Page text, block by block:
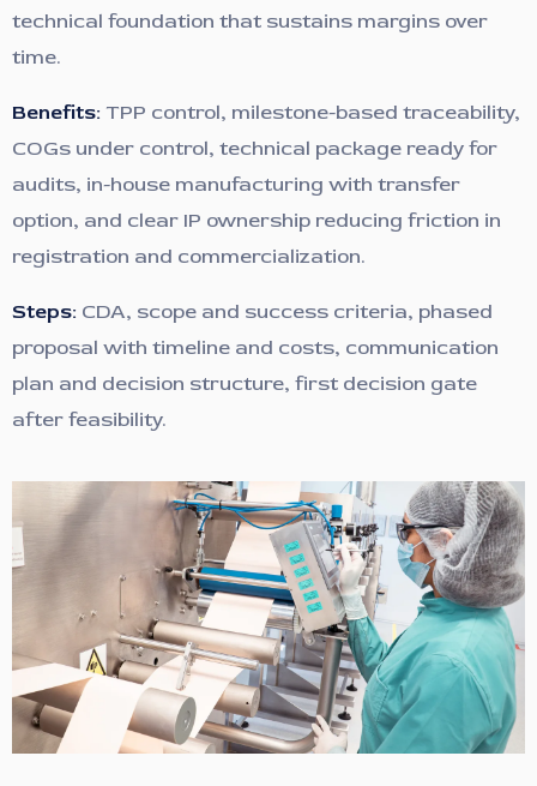
technical foundation that sustains margins over
time.
Benefits: TPP control, milestone-based traceability,
COGs under control, technical package ready for
audits, in-house manufacturing with transfer
option, and clear IP ownership reducing friction in
registration and commercialization.
Steps: CDA, scope and success criteria, phased
proposal with timeline and costs, communication
plan and decision structure, first decision gate
after feasibility.